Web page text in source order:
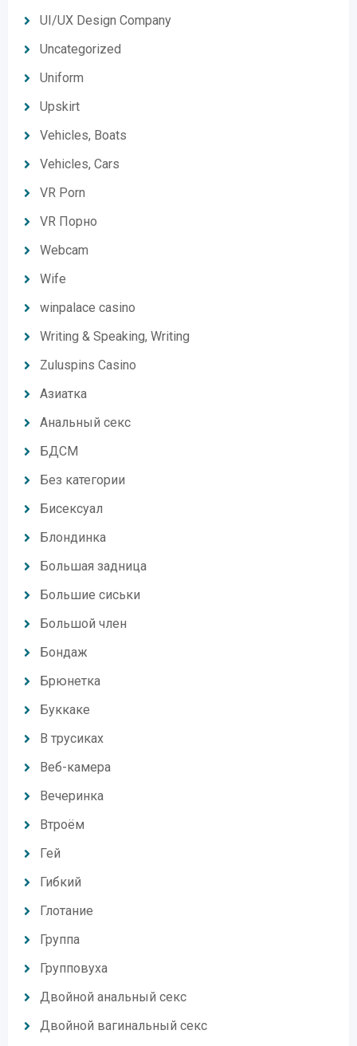
UI/UX Design Company
Uncategorized
Uniform
Upskirt
Vehicles, Boats
Vehicles, Cars
VR Porn
VR Порно
Webcam
Wife
winpalace casino
Writing & Speaking, Writing
Zuluspins Casino
Азиатка
Анальный секс
БДСМ
Без категории
Бисексуал
Блондинка
Большая задница
Большие сиськи
Большой член
Бондаж
Брюнетка
Буккаке
В трусиках
Веб-камера
Вечеринка
Втроём
Гей
Гибкий
Глотание
Группа
Групповуха
Двойной анальный секс
Двойной вагинальный секс